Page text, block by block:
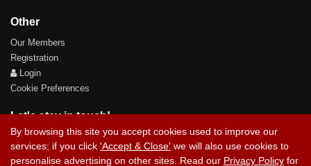
Other
Our Members
Registration
Login
Cookie Preferences
Let's stay in touch!
By browsing this site you accept cookies used to improve our
services; if you click 'Accept & Close' we will also use cookies to
personalise advertising on other sites. Read our Privacy Policy for